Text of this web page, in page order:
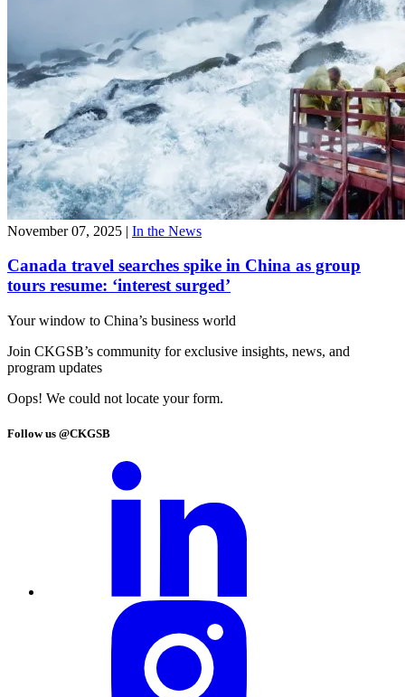
November 07, 2025 | In the News
Canada travel searches spike in China as group
tours resume: ‘interest surged’
Your window to China’s business world
Join CKGSB’s community for exclusive insights, news, and
program updates
Oops! We could not locate your form.
Follow us @CKGSB